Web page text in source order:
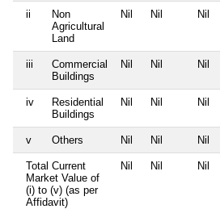
ii
Non
Agricultural
Land
Nil Nil Nil
iii
Commercial
Buildings
Nil Nil Nil
iv
Residential
Buildings
Nil Nil Nil
v Others Nil Nil Nil
Total Current
Market Value of
(i) to (v) (as per
Affidavit)
Nil Nil Nil